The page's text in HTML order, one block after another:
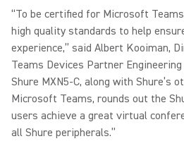
“To be certified for Microsoft
high quality standards to help
experience,” said Albert Kooiman,
Teams Devices Partner
Shure MXN5-C, along with Shure’s
Microsoft Teams, rounds out the
users achieve a great virtual
all Shure peripherals.”